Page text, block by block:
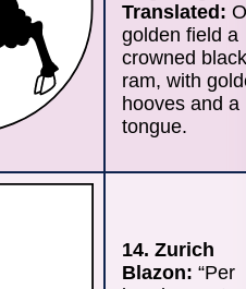
Translated:
golden field a
crowned black
ram, with
hooves and a
tongue.
14. Zurich
Blazon: “Per